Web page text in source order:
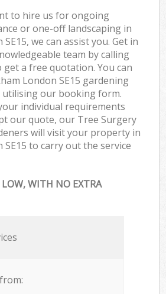
to hire us for ongoing
or one-off landscaping in
we can assist you. Get in
team by calling
get a free quotation. You can
London SE15 gardening
utilising our booking form.
individual requirements
our quote, our Tree Surgery
will visit your property in
SE15 to carry out the service
LOW, WITH NO EXTRA